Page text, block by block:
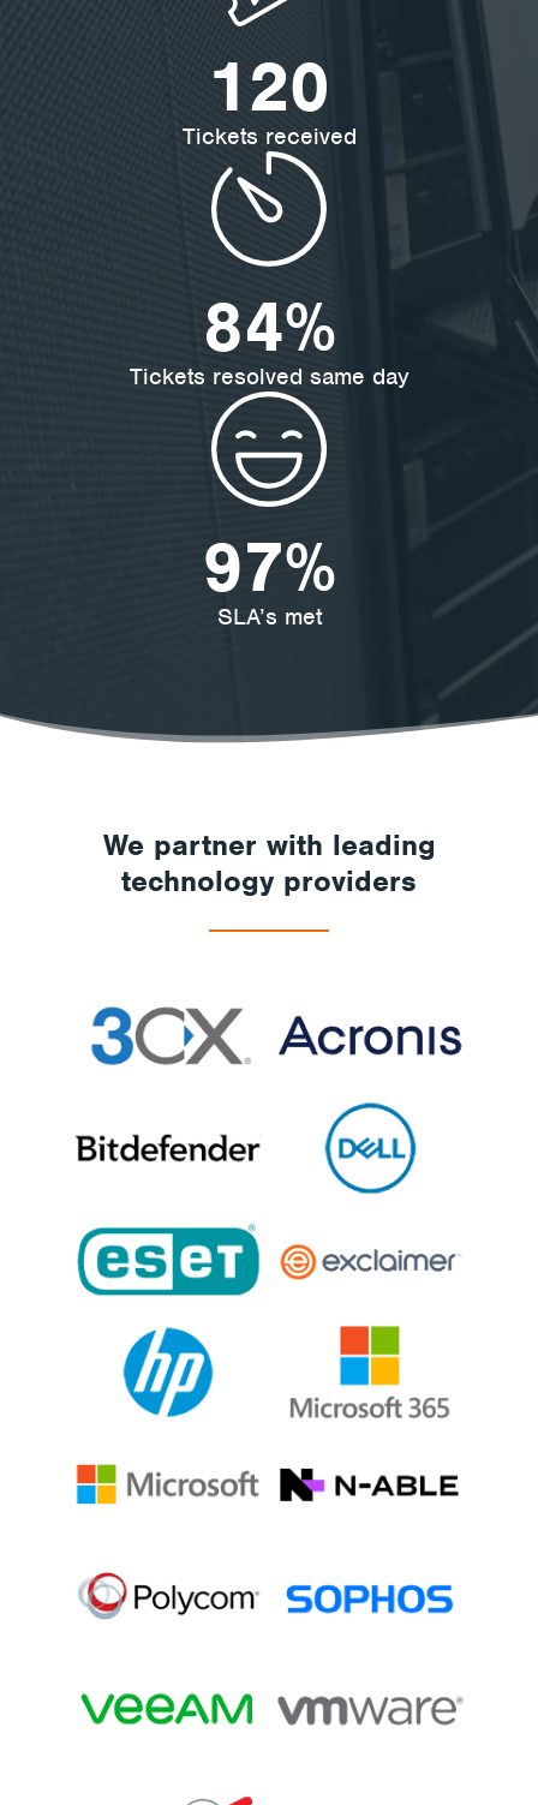
192
Tickets received
84%
Tickets resolved same day
97%
SLA’s met
We partner with leading
technology providers